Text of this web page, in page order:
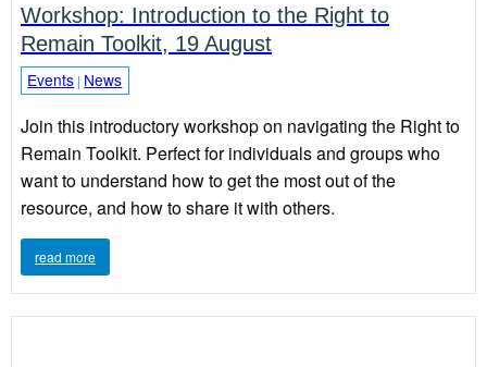
Workshop: Introduction to the Right to
Remain Toolkit, 19 August
Events | News
Join this introductory workshop on navigating the Right to
Remain Toolkit. Perfect for individuals and groups who
want to understand how to get the most out of the
resource, and how to share it with others.
read more